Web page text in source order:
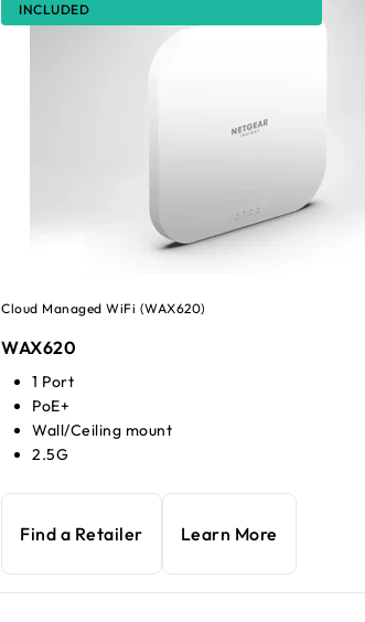
INCLUDED
Cloud Managed WiFi (WAX620)
WAX620
1 Port
PoE+
Wall/Ceiling mount
2.5G
Find a Retailer Learn More